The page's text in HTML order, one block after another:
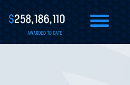
$258,186,110
AWARDED TO DATE